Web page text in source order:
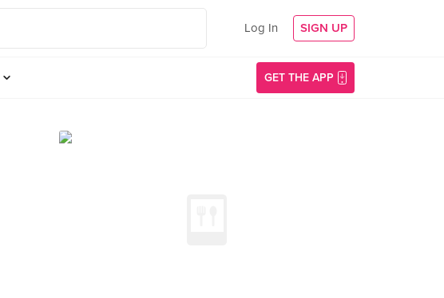
Log In SIGN UP
GET THE APP